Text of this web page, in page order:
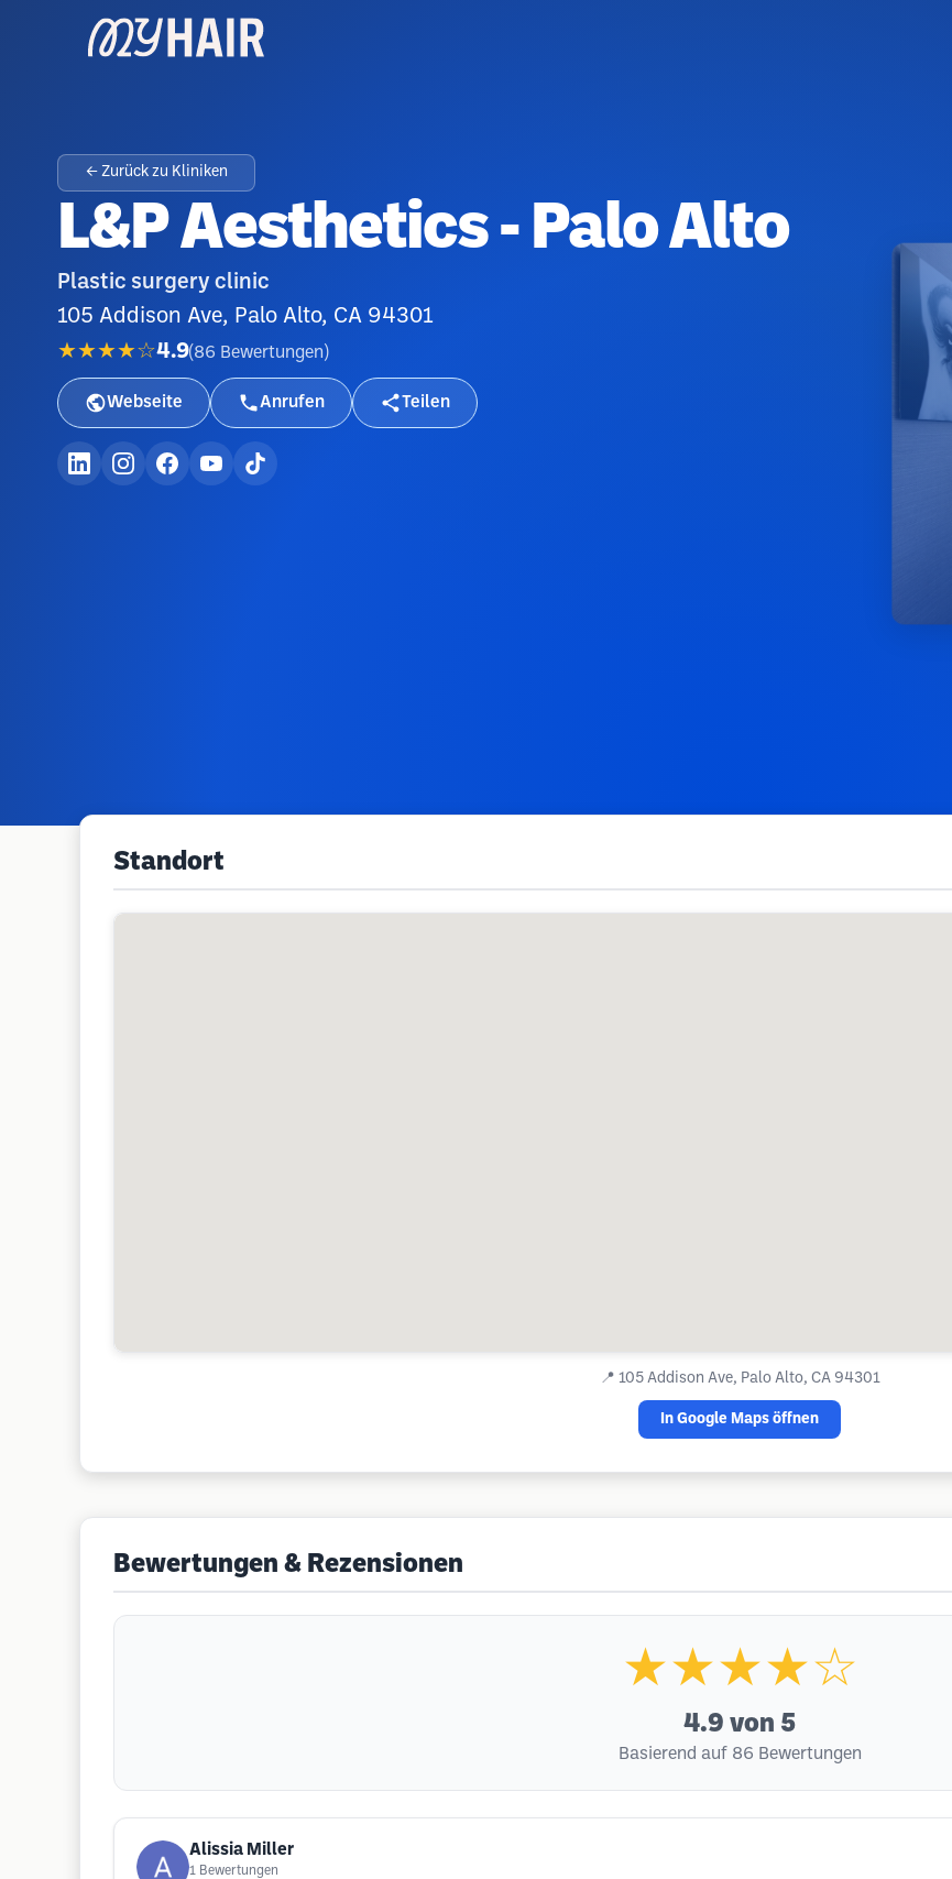
← Zurück zu Kliniken
L&P Aesthetics - Palo Alto
Plastic surgery clinic
105 Addison Ave, Palo Alto, CA 94301
★★★★☆4.9(86 Bewertungen )
Webseite Anrufen Teilen
Standort
📍 105 Addison Ave, Palo Alto, CA 94301
In Google Maps öffnen
Bewertungen & Rezensionen
★★★★☆
4.9 von 5
Basierend auf 86 Bewertungen
Alissia Miller
1 Bewertungen